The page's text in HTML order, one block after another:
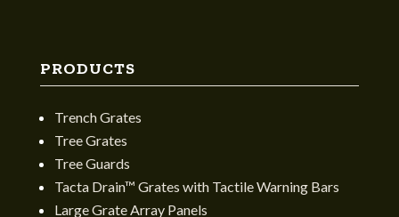
PRODUCTS
Trench Grates
Tree Grates
Tree Guards
Tacta Drain™ Grates with Tactile Warning Bars
Large Grate Array Panels